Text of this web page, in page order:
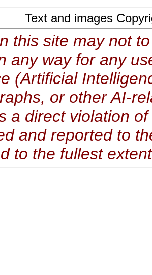
Text and images
this site may not
any way for any
(Artificial
or other AI-
a direct violation
and reported to
to the fullest